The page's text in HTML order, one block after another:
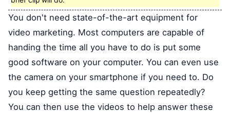
You don't need state-of-the-art equipment for
video marketing. Most computers are capable of
handing the time all you have to do is put some
good software on your computer. You can even use
the camera on your smartphone if you need to. Do
you keep getting the same question repeatedly?
You can then use the videos to help answer these